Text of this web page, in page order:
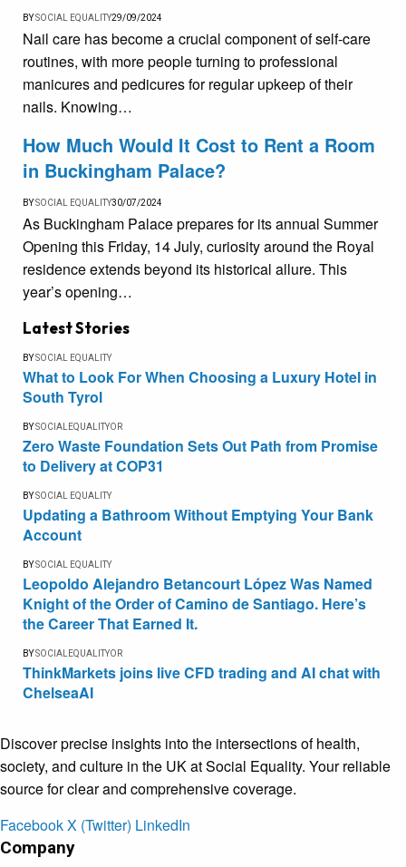
BYSOCIAL EQUALITY29/09/2024
Nail care has become a crucial component of self-care
routines, with more people turning to professional
manicures and pedicures for regular upkeep of their
nails. Knowing…
How Much Would It Cost to Rent a Room
in Buckingham Palace?
BYSOCIAL EQUALITY30/07/2024
As Buckingham Palace prepares for its annual Summer
Opening this Friday, 14 July, curiosity around the Royal
residence extends beyond its historical allure. This
year’s opening…
Latest Stories
BYSOCIAL EQUALITY
What to Look For When Choosing a Luxury Hotel in
South Tyrol
BYSOCIALEQUALITYOR
Zero Waste Foundation Sets Out Path from Promise
to Delivery at COP31
BYSOCIAL EQUALITY
Updating a Bathroom Without Emptying Your Bank
Account
BYSOCIAL EQUALITY
Leopoldo Alejandro Betancourt López Was Named
Knight of the Order of Camino de Santiago. Here’s
the Career That Earned It.
BYSOCIALEQUALITYOR
ThinkMarkets joins live CFD trading and AI chat with
ChelseaAI
Discover precise insights into the intersections of health,
society, and culture in the UK at Social Equality. Your reliable
source for clear and comprehensive coverage.
FacebookX (Twitter) LinkedIn
Company